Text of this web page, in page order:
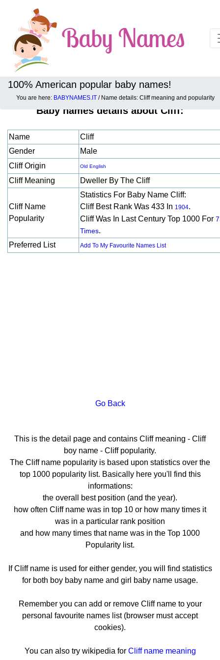
100% American popular baby names!
You are here: BABYNAMES.IT / Name details: Cliff meaning and popularity
Baby names details about Cliff:
Name
Cliff
Gender
Male
Cliff Origin
Old English
Cliff Meaning Dweller By The Cliff
Cliff Name
Popularity
Statistics For Baby Name Cliff:
Cliff Best Rank Was 433 In 1904.
Cliff Was In Last Century Top 1000 For
Times.
Preferred List
Add To My Favourite Names List
Go Back
This is the detail page and contains Cliff meaning - Cliff
boy name - Cliff popularity.
The Cliff name popularity is based upon statistics over the
top 1000 popularity list. Basically here you'll find this
informations:
the overall best position (and the year).
how often Cliff name was in top 10 or how many times it
was in a particular rank position
and how many times that name was in the Top 1000
Popularity list.
If Cliff name is used for either gender, you will find statistics
for both boy baby name and girl baby name usage.
Remember you can add or remove Cliff name to your
personal favourite names list (browser must accept
cookies).
You can also try wikipedia for Cliff name meaning